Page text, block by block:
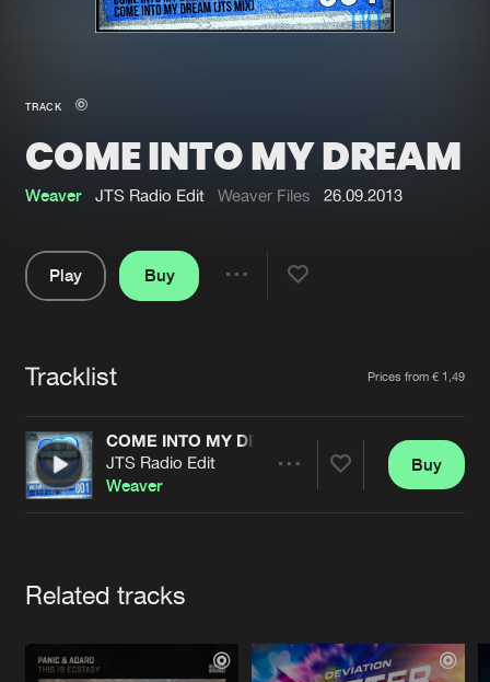
New in
Interviews
Blog
Submit event
Jobs
Contact
Verify artist
TRACK
COME INTO MY DREAM
Weaver JTS Radio Edit Weaver Files 26.09.2013
Play
Buy
Tracklist Prices from € 1,49
COME INTO MY DREAM
JTS Radio Edit
Weaver
Buy
Related tracks